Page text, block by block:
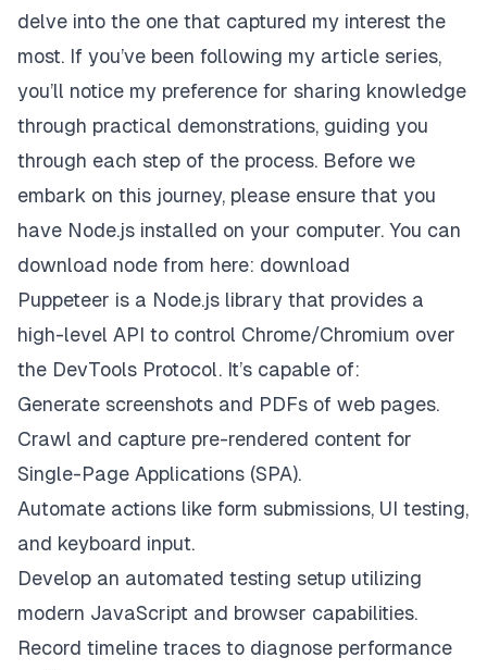
delve into the one that captured my interest the
most. If you’ve been following my article series,
you’ll notice my preference for sharing knowledge
through practical demonstrations, guiding you
through each step of the process. Before we
embark on this journey, please ensure that you
have Node.js installed on your computer. You can
download node from here: download
Puppeteer is a Node.js library that provides a
high-level API to control Chrome/Chromium over
the DevTools Protocol. It’s capable of:
Generate screenshots and PDFs of web pages.
Crawl and capture pre-rendered content for
Single-Page Applications (SPA).
Automate actions like form submissions, UI testing,
and keyboard input.
Develop an automated testing setup utilizing
modern JavaScript and browser capabilities.
Record timeline traces to diagnose performance